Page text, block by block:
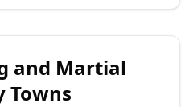
and Martial
Towns